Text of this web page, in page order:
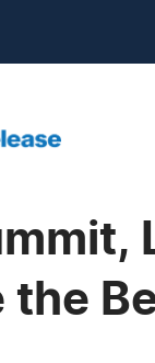
the